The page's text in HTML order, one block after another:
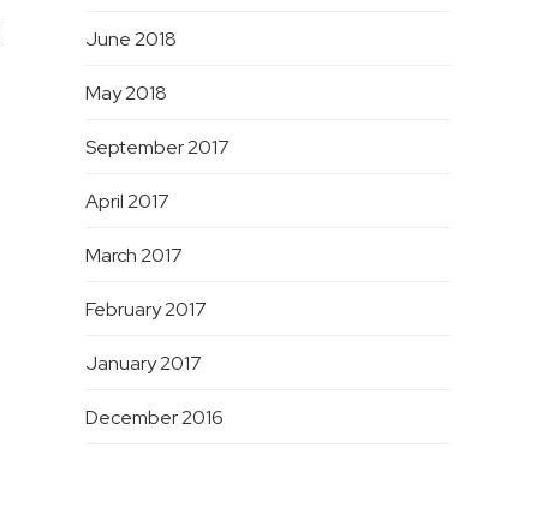
June 2018
May 2018
September 2017
April 2017
March 2017
February 2017
January 2017
December 2016